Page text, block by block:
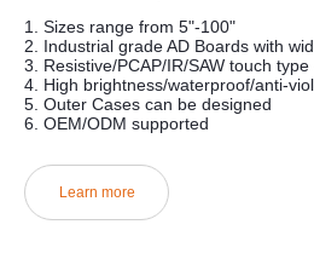
1. Sizes range from 5"-100"
2. Industrial grade AD Boards with
3. Resistive/PCAP/IR/SAW touch
4. High brightness/waterproof/anti-
5. Outer Cases can be designed
6. OEM/ODM supported
Learn more